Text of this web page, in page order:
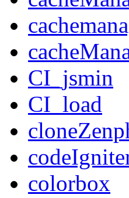
CI_jsmin
CI_load
colorbox